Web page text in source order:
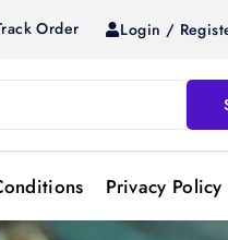
Order Login /
Privacy Policy